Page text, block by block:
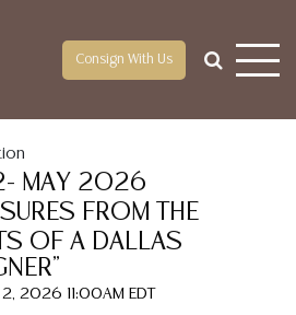
Consign With Us
MAY 2026
FROM THE
OF A DALLAS
2026 11:00AM EDT